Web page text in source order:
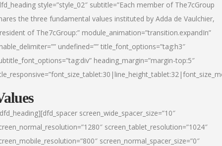
style=”style_02″ subtitle=”Each member of The7cGroup
the three fundamental values instituted by Adda de Vaulchier,
of The7cGroup:” module_animation=”transition.expandIn”
undefined=”” title_font_options=”tag:h3″
heading_margin=”margin-top:5″
screen_wide_spacer_size=”10″
screen_tablet_resolution=”1024″
screen_normal_spacer_size=”0″